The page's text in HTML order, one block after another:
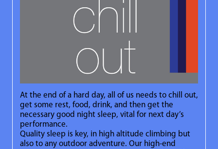
At the end of a hard day, all of us needs to chill out,
get some rest, food, drink, and then get the
necessary good night sleep, vital for next day’s
performance.
Quality sleep is key, in high altitude climbing but
also to any outdoor adventure. Our high-end